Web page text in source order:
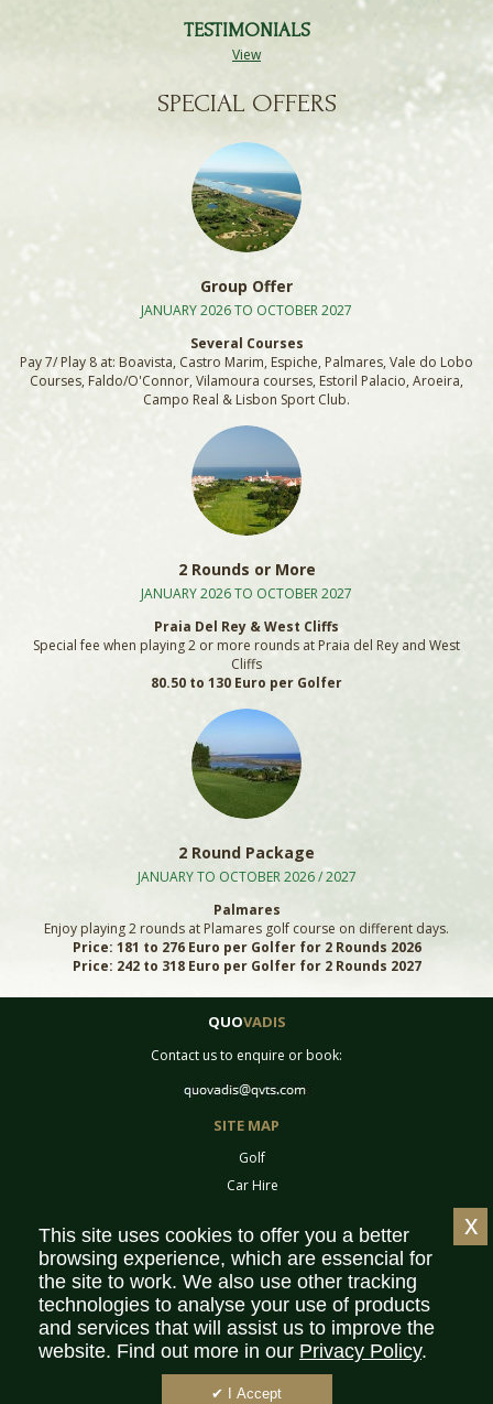
TESTIMONIALS
View
SPECIAL OFFERS
Group Offer
JANUARY 2026 TO OCTOBER 2027
Several Courses
Pay 7/ Play 8 at: Boavista, Castro Marim, Espiche, Palmares, Vale do Lobo
Courses, Faldo/O'Connor, Vilamoura courses, Estoril Palacio, Aroeira,
Campo Real & Lisbon Sport Club.
2 Rounds or More
JANUARY 2026 TO OCTOBER 2027
Praia Del Rey & West Cliffs
Special fee when playing 2 or more rounds at Praia del Rey and West
Cliffs
80.50 to 130 Euro per Golfer
2 Round Package
JANUARY TO OCTOBER 2026 / 2027
Palmares
Enjoy playing 2 rounds at Plamares golf course on different days.
Price: 181 to 276 Euro per Golfer for 2 Rounds 2026
Price: 242 to 318 Euro per Golfer for 2 Rounds 2027
QUOVADIS
Contact us to enquire or book:
SITE MAP
Golf
Car Hire
Tournaments
Contact
Partners
Privacy Policy
Terms & Conditions
x
This site uses cookies to offer you a better
browsing experience, which are essencial for
the site to work. We also use other tracking
technologies to analyse your use of products
and services that will assist us to improve the
website. Find out more in our Privacy Policy.
✔ I Accept